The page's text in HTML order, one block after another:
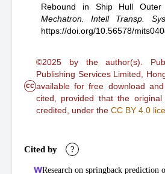
Rebound in Ship Hull Outer
Mechatron. Intell Transp.
https://doi.org/10.56578/
cc
©2025 by the author(s).
Publishing Services Limited,
available for free download
cited, provided that the
credited, under the CC BY 4.0